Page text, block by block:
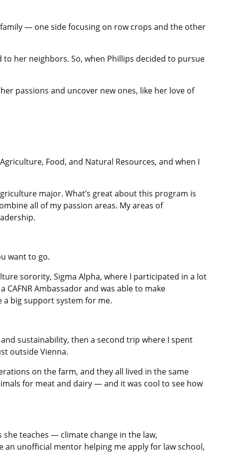
— one side focusing on row crops and the other
to her neighbors. So, when Phillips decided to pursue
passions and uncover new ones, like her love of
Food, and Natural Resources, and when I
major. What’s great about this program is
all of my passion areas. My areas of
want to go.
sorority, Sigma Alpha, where I participated in a lot
Ambassador and was able to make
a big support system for me.
sustainability, then a second trip where I spent
outside Vienna.
on the farm, and they all lived in the same
for meat and dairy — and it was cool to see how
teaches — climate change in the law,
an unofficial mentor helping me apply for law school,